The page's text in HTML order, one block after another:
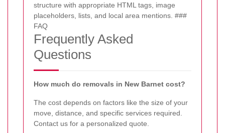
structure with appropriate HTML tags, image
placeholders, lists, and local area mentions. ###
FAQ
Frequently Asked
Questions
How much do removals in New Barnet cost?
The cost depends on factors like the size of your
move, distance, and specific services required.
Contact us for a personalized quote.